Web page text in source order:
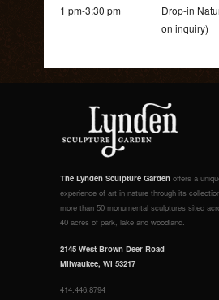
1 pm-3:30 pm
Drop-in
on inquiry)
The Lynden Sculpture Garden offers a
experience of art in nature through its
more than 50 monumental sculptures sited
40 acres of park, lake and woodland.
2145 West Brown Deer Road
Milwaukee, WI 53217
414.446.8794